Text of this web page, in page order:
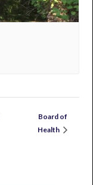
Board of
Health